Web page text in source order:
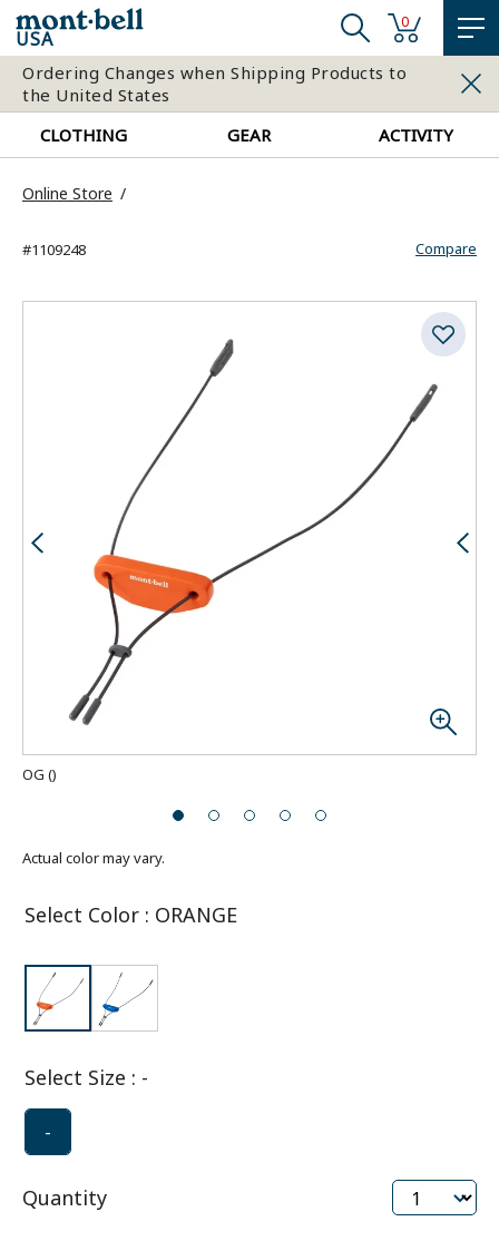
USA
0
Ordering Changes when Shipping Products to
the United States
CLOTHING
GEAR ACTIVITY
Online Store
Compare
#1109248
OG ()
Actual color may vary.
Select Color : ORANGE
Select Size : -
-
Quantity